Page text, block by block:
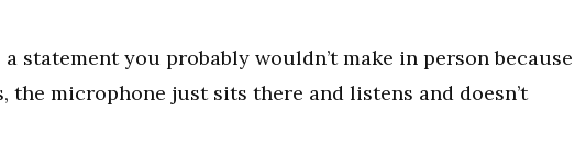
statement you probably wouldn’t make in person because
the microphone just sits there and listens and doesn’t